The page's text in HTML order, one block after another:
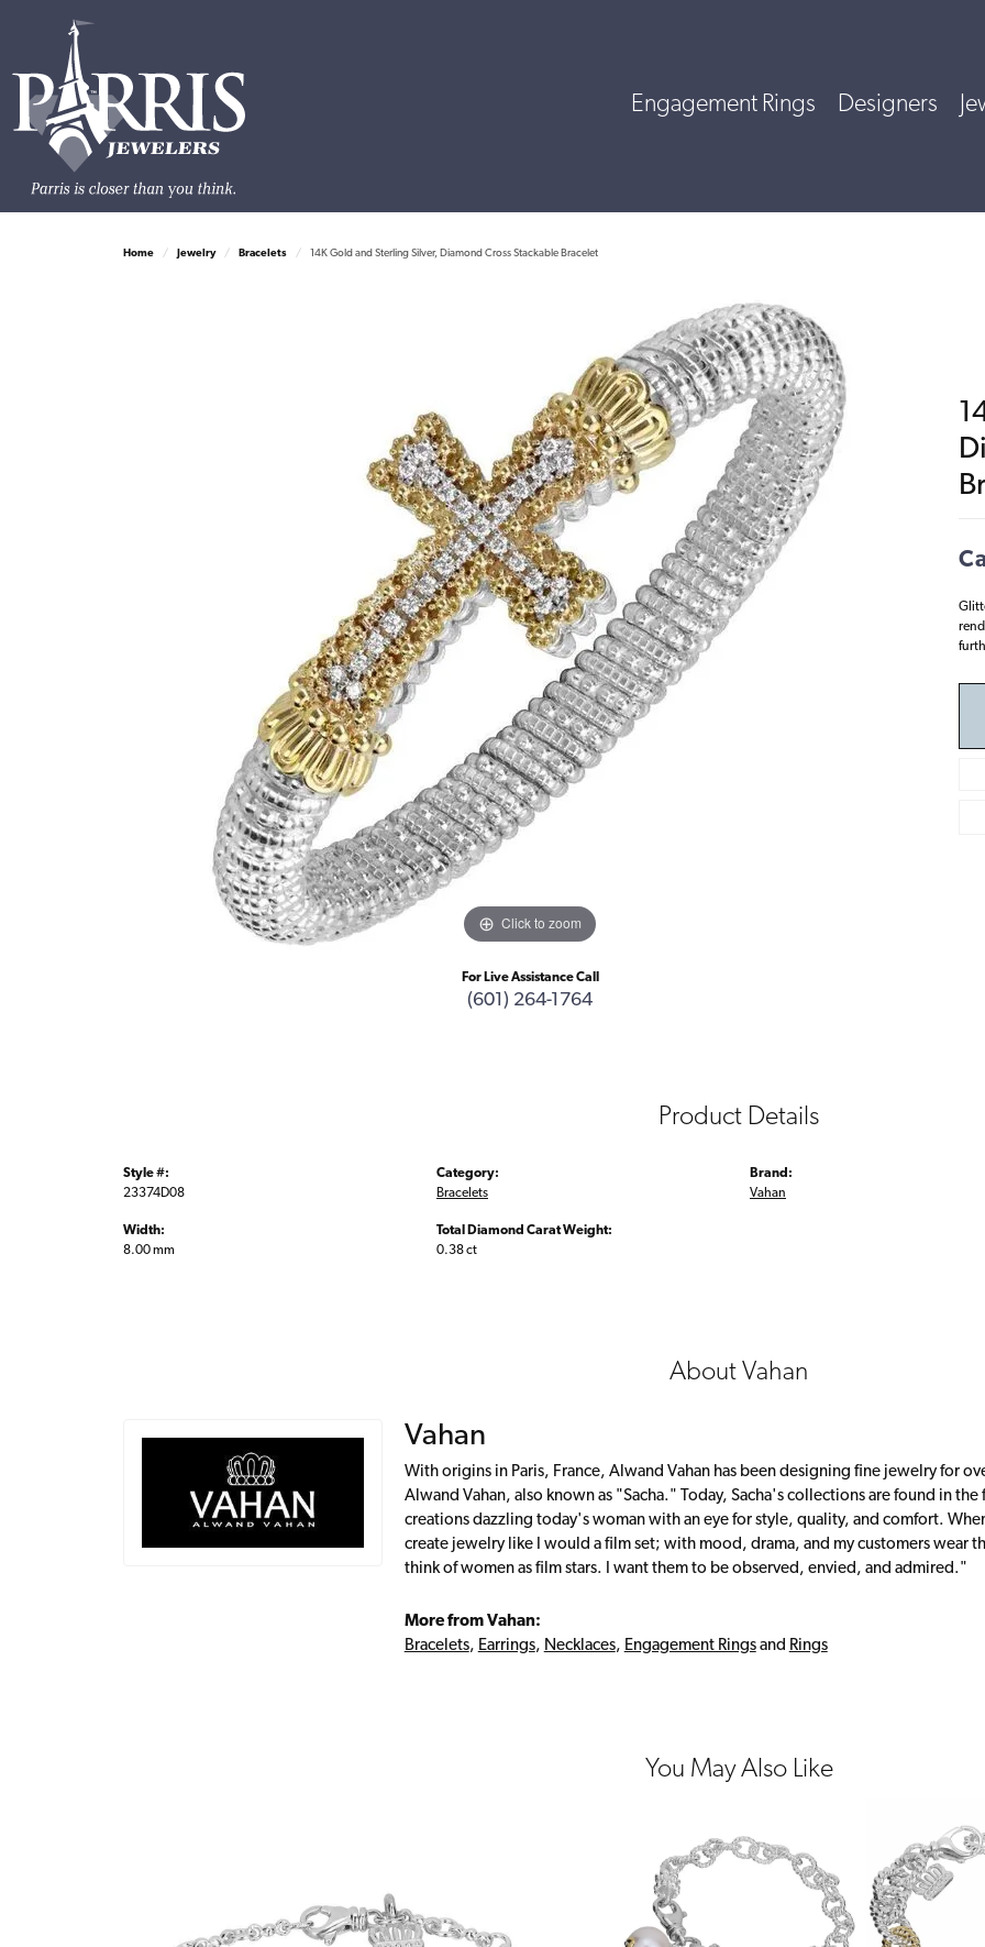
Engagement Rings Designers
Home Jewelry Bracelets 14K Gold and Sterling Silver, Diamond Cross Stackable Bracelet
Click to zoom
For Live Assistance Call
(601) 264-1764
Product Details
Style #:
23374D08
Width:
8.00 mm
Category:
Bracelets
Total Diamond Carat Weight:
0.38 ct
Brand:
Vahan
About Vahan
Vahan
With origins in Paris, France, Alwand Vahan has been designing fine jewelry for
Alwand Vahan, also known as "Sacha." Today, Sacha's collections are found in
creations dazzling today's woman with an eye for style, quality, and comfort.
create jewelry like I would a film set; with mood, drama, and my customers wear
think of women as film stars. I want them to be observed, envied, and admired."
More from Vahan:
Bracelets, Earrings, Necklaces, Engagement Ringsand Rings
You May Also Like